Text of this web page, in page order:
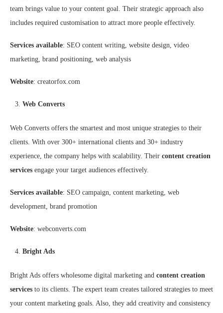
team brings value to your content goal. Their strategic approach also
includes required customisation to attract more people effectively.
Services available: SEO content writing, website design, video
marketing, brand positioning, web analysis
Website: creatorfox.com
Web Converts
Web Converts offers the smartest and most unique strategies to their
clients. With over 300+ international clients and 30+ industry
experience, the company helps with scalability. Their content creation
services engage your target audiences effectively.
Services available: SEO campaign, content marketing, web
development, brand promotion
Website: webconverts.com
Bright Ads
Bright Ads offers wholesome digital marketing and content creation
services to its clients. The expert team creates tailored strategies to meet
your content marketing goals. Also, they add creativity and consistency